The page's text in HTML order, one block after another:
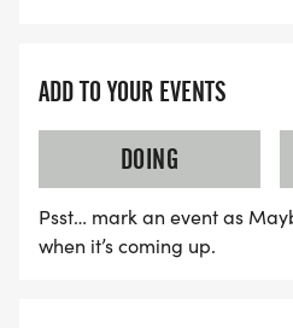
ADD TO YOUR EVENTS
DOING
Psst… mark an event as
when it’s coming up.